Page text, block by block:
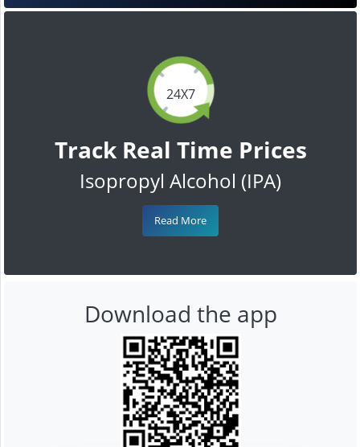
24X7
Track Real Time Prices
Isopropyl Alcohol (IPA)
Read More
Download the app